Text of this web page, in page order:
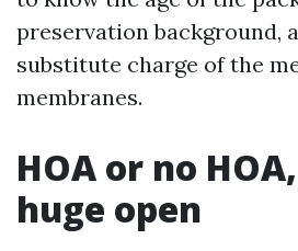
preservation background,
substitute charge of the
membranes.
HOA or no
huge open